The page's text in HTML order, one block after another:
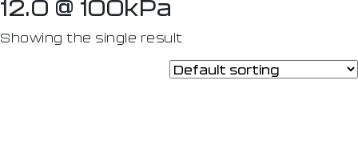
12.0 @ 100kPa
Showing the single result